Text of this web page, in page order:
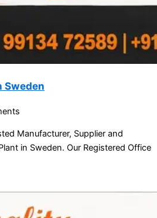
Sweden
Manufacturer, Supplier and
in Sweden. Our Registered Office